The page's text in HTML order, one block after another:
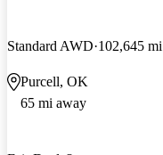
Standard AWD 102,645 mi
Purcell, OK
65 mi away